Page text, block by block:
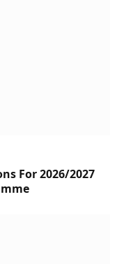
For 2026/2027